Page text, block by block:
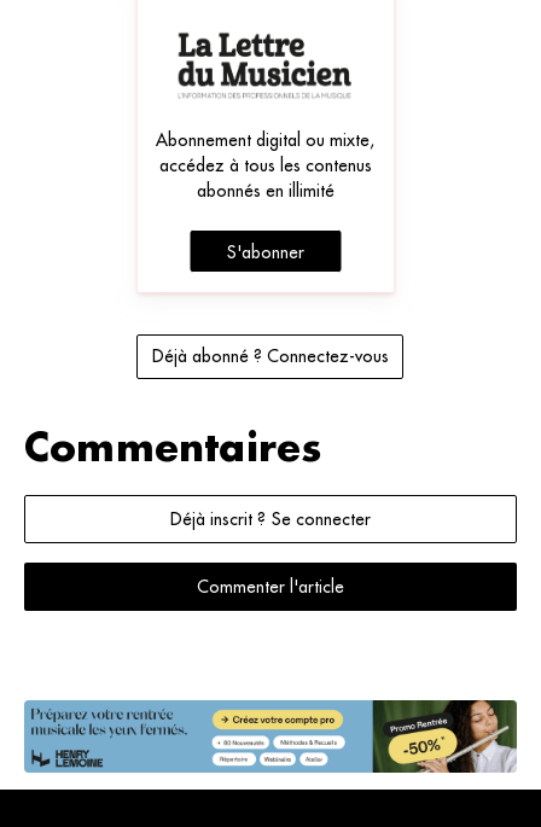
Abonnement digital ou mixte,
accédez à tous les contenus
abonnés en illimité
S'abonner
Déjà abonné ? Connectez-vous
Commentaires
Déjà inscrit ? Se connecter
Commenter l'article